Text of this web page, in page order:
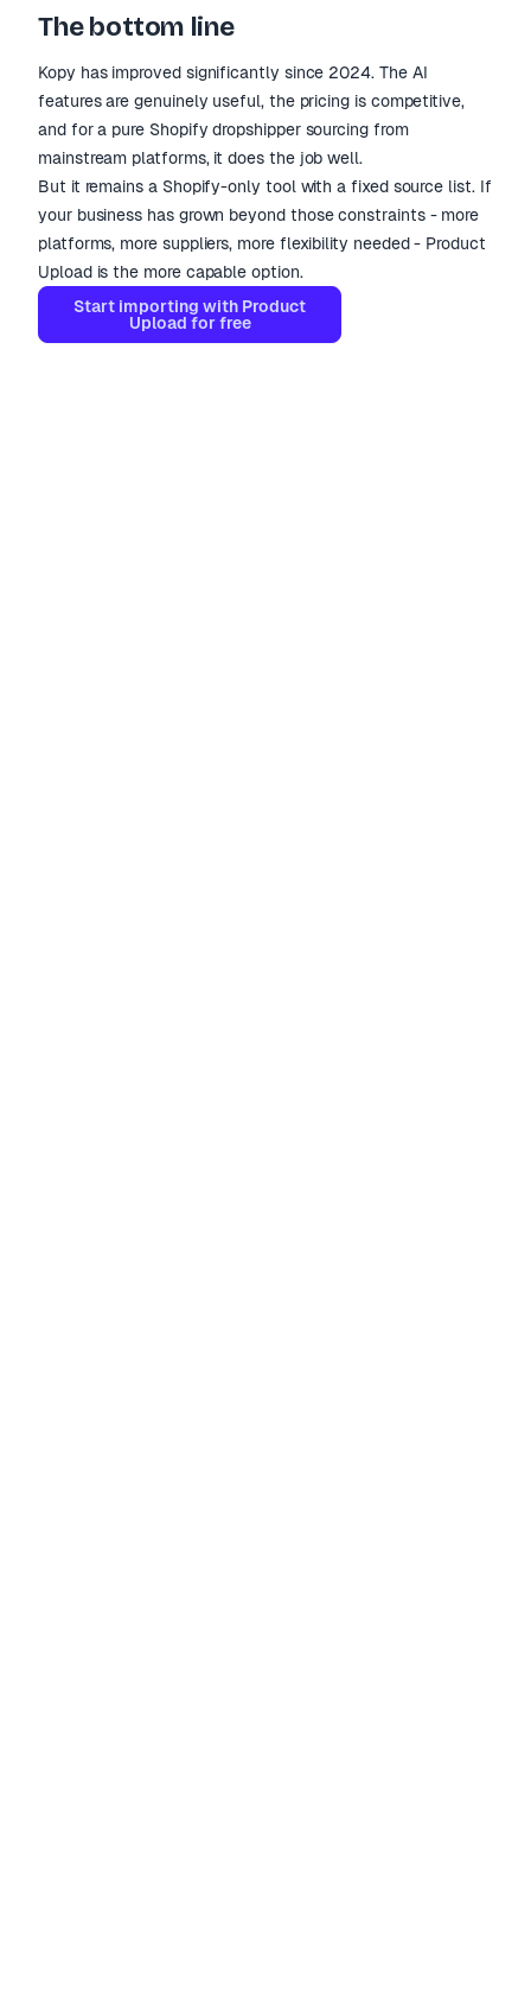
The bottom line
Kopy has improved significantly since 2024. The AI
features are genuinely useful, the pricing is competitive,
and for a pure Shopify dropshipper sourcing from
mainstream platforms, it does the job well.
But it remains a Shopify-only tool with a fixed source list. If
your business has grown beyond those constraints - more
platforms, more suppliers, more flexibility needed - Product
Upload is the more capable option.
Start importing with Product
Upload for free